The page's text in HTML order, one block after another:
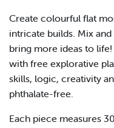
Create colourful flat
intricate builds. Mix
bring more ideas to
with free explorative
skills, logic, creativity
phthalate-free.
Each piece measures